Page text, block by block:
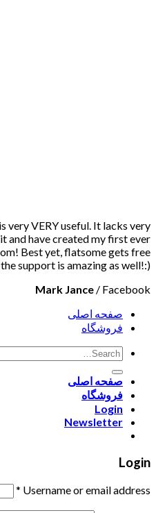
very VERY useful. It lacks very
and have created my first ever
Best yet, flatsome gets free
support is amazing as well!:)
Mark Jance / Facebook
صفحه اصلی
فروشگاه
صفحه اصلی
فروشگاه
Login
Newsletter
Login
Username or email address
*